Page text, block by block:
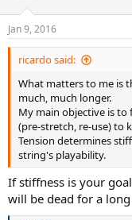
Jan 9, 2016
ricardo said:
What matters to me is
much, much longer.
My main objective is
(pre-stretch, re-use) to
Tension determines
string's playability.
If stiffness is your
will be dead for a